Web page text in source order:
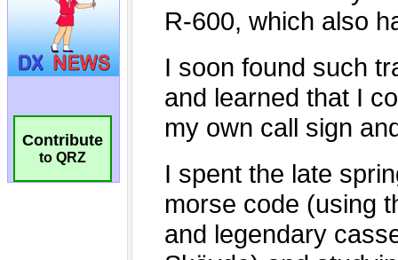
Contribute
to QRZ